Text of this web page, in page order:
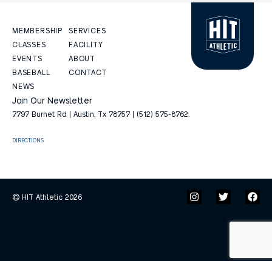
MEMBERSHIP
CLASSES
EVENTS
BASEBALL
NEWS
SERVICES
FACILITY
ABOUT
CONTACT
Join Our Newsletter
7797 Burnet Rd | Austin, Tx 78757 | (512) 575-8762.
DIRECTIONS
© HIT Athletic 2026